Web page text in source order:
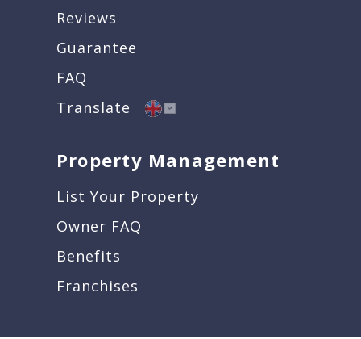
Reviews
Guarantee
FAQ
Translate
Property Management
List Your Property
Owner FAQ
Benefits
Franchises